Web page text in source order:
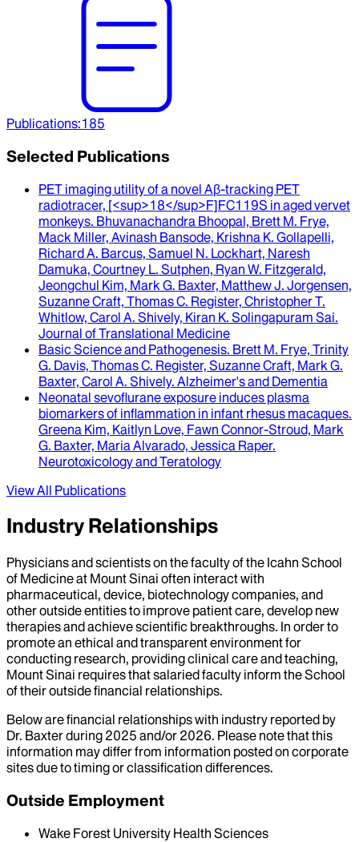
Publications:185
Selected Publications
PET imaging utility of a novel Aβ-tracking PET
radiotracer, [<sup>18</sup>F]FC119S in aged vervet
monkeys. Bhuvanachandra Bhoopal, Brett M. Frye,
Mack Miller, Avinash Bansode, Krishna K. Gollapelli,
Richard A. Barcus, Samuel N. Lockhart, Naresh
Damuka, Courtney L. Sutphen, Ryan W. Fitzgerald,
Jeongchul Kim, Mark G. Baxter, Matthew J. Jorgensen,
Suzanne Craft, Thomas C. Register, Christopher T.
Whitlow, Carol A. Shively, Kiran K. Solingapuram Sai.
Journal of Translational Medicine
Basic Science and Pathogenesis. Brett M. Frye, Trinity
G. Davis, Thomas C. Register, Suzanne Craft, Mark G.
Baxter, Carol A. Shively. Alzheimer's and Dementia
Neonatal sevoflurane exposure induces plasma
biomarkers of inflammation in infant rhesus macaques.
Greena Kim, Kaitlyn Love, Fawn Connor-Stroud, Mark
G. Baxter, Maria Alvarado, Jessica Raper.
Neurotoxicology and Teratology
View All Publications
Industry Relationships
Physicians and scientists on the faculty of the Icahn School
of Medicine at Mount Sinai often interact with
pharmaceutical, device, biotechnology companies, and
other outside entities to improve patient care, develop new
therapies and achieve scientific breakthroughs. In order to
promote an ethical and transparent environment for
conducting research, providing clinical care and teaching,
Mount Sinai requires that salaried faculty inform the School
of their outside financial relationships.
Below are financial relationships with industry reported by
Dr. Baxterduring 2025 and/or 2026. Please note that this
information may differ from information posted on corporate
sites due to timing or classification differences.
Outside Employment
Wake Forest University Health Sciences